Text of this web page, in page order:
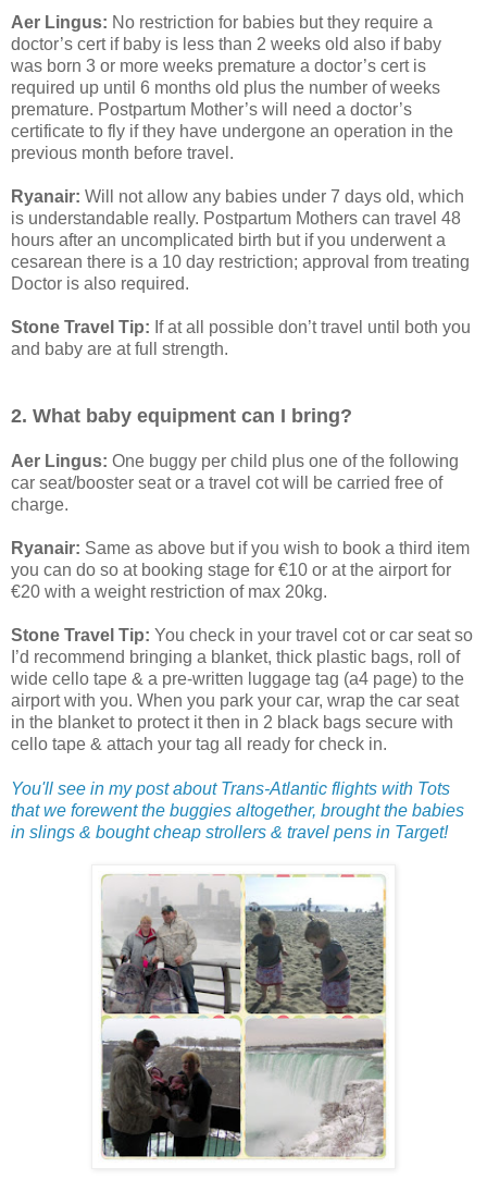
Aer Lingus: No restriction for babies but they require a
doctor’s cert if baby is less than 2 weeks old also if baby
was born 3 or more weeks premature a doctor’s cert is
required up until 6 months old plus the number of weeks
premature. Postpartum Mother’s will need a doctor’s
certificate to fly if they have undergone an operation in the
previous month before travel.
Ryanair: Will not allow any babies under 7 days old, which
is understandable really. Postpartum Mothers can travel 48
hours after an uncomplicated birth but if you underwent a
cesarean there is a 10 day restriction; approval from treating
Doctor is also required.
Stone Travel Tip: If at all possible don’t travel until both you
and baby are at full strength.
2. What baby equipment can I bring?
Aer Lingus: One buggy per child plus one of the following
car seat/booster seat or a travel cot will be carried free of
charge.
Ryanair: Same as above but if you wish to book a third item
you can do so at booking stage for €10 or at the airport for
€20 with a weight restriction of max 20kg.
Stone Travel Tip: You check in your travel cot or car seat so
I’d recommend bringing a blanket, thick plastic bags, roll of
wide cello tape & a pre-written luggage tag (a4 page) to the
airport with you. When you park your car, wrap the car seat
in the blanket to protect it then in 2 black bags secure with
cello tape & attach your tag all ready for check in.
You'll see in my post about Trans-Atlantic flights with Tots
that we forewent the buggies altogether, brought the babies
in slings & bought cheap strollers & travel pens in Target!